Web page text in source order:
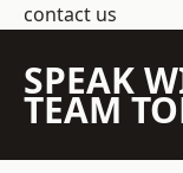
contact us
SPEAK
TEAM